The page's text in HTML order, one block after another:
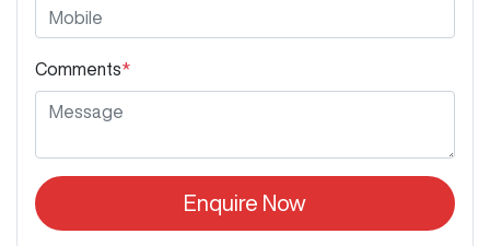
Comments*
Enquire Now